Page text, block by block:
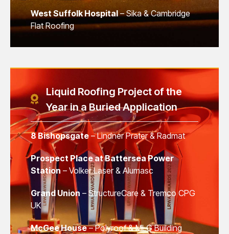
West Suffolk Hospital– Sika & Cambridge
Flat Roofing
Liquid Roofing Project of the
Year in a Buried Application
8 Bishopsgate – Lindner Prater & Radmat
Prospect Place at Battersea Power
Station – Volker Laser & Alumasc
Grand Union – StructureCare & Tremco CPG
UK
McGee House– Polyroof & MLG Building